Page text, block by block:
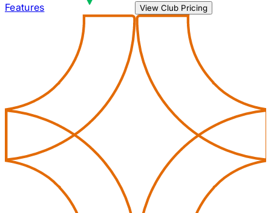
Features View Club Pricing